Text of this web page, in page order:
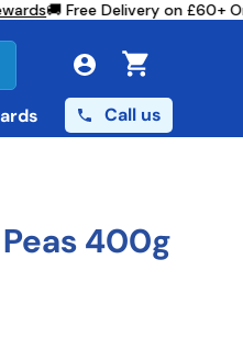
🚚 Free Delivery on £60+
Cart
Call us
400g